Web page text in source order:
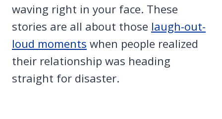
waving right in your face. These
stories are all about those laugh-out-
loud moments when people realized
their relationship was heading
straight for disaster.